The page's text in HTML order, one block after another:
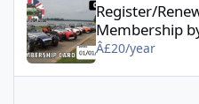
Register/
Membership
Â£20/year